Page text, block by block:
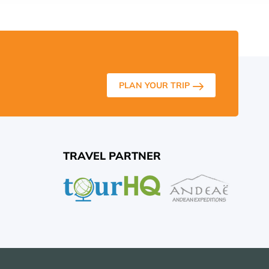
PLAN YOUR TRIP
TRAVEL PARTNER